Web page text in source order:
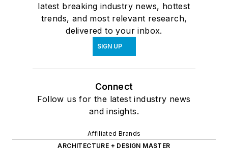
latest breaking industry news, hottest
trends, and most relevant research,
delivered to your inbox.
SIGN UP
Connect
Follow us for the latest industry news
and insights.
Affiliated Brands
ARCHITECTURE + DESIGN MASTER